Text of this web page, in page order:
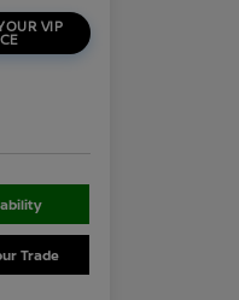
VIP
Trade